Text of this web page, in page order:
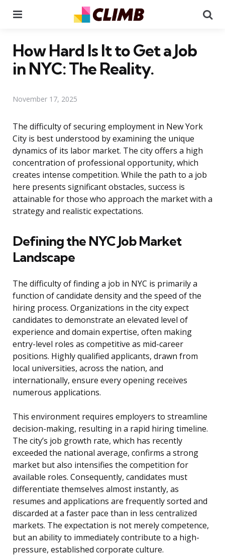
How Hard Is It to Get a Job
in NYC: The Reality.
November 17, 2025
The difficulty of securing employment in New York
City is best understood by examining the unique
dynamics of its labor market. The city offers a high
concentration of professional opportunity, which
creates intense competition. While the path to a job
here presents significant obstacles, success is
attainable for those who approach the market with a
strategy and realistic expectations.
Defining the NYC Job Market
Landscape
The difficulty of finding a job in NYC is primarily a
function of candidate density and the speed of the
hiring process. Organizations in the city expect
candidates to demonstrate an elevated level of
experience and domain expertise, often making
entry-level roles as competitive as mid-career
positions. Highly qualified applicants, drawn from
local universities, across the nation, and
internationally, ensure every opening receives
numerous applications.
This environment requires employers to streamline
decision-making, resulting in a rapid hiring timeline.
The city’s job growth rate, which has recently
exceeded the national average, confirms a strong
market but also intensifies the competition for
available roles. Consequently, candidates must
differentiate themselves almost instantly, as
resumes and applications are frequently sorted and
discarded at a faster pace than in less centralized
markets. The expectation is not merely competence,
but an ability to immediately contribute to a high-
pressure, established corporate culture.